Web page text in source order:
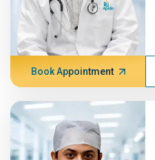
Book Appointment